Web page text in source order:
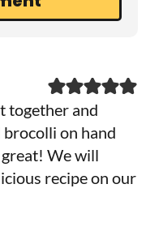
together and
on hand
We will
recipe on our